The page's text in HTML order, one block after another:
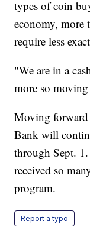
types of coin
economy, more
require less
"We are in a
more so
Moving
Bank will
through Sept.
received so
program.
Report a typo